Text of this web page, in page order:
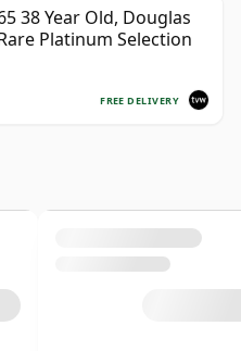
38 Year Old, Douglas
Platinum Selection
FREE DELIVERY